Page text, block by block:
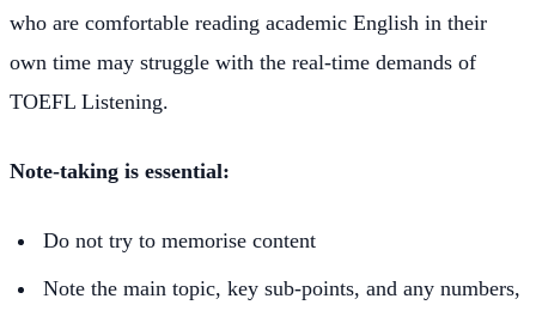
who are comfortable reading academic English in their
own time may struggle with the real-time demands of
TOEFL Listening.
Note-taking is essential:
Do not try to memorise content
Note the main topic, key sub-points, and any numbers,